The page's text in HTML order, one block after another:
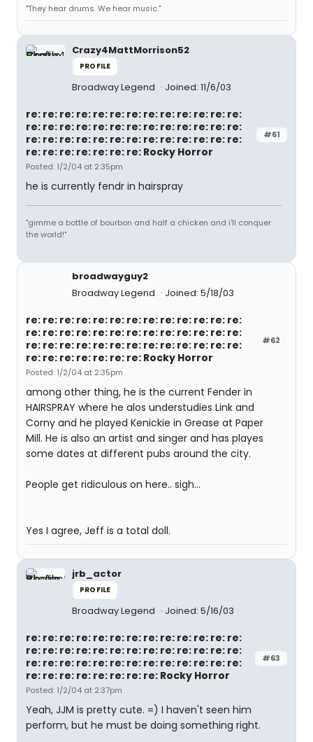
"They hear drums. We hear music."
Crazy4MattMorrison52
PROFILE
Broadway Legend Joined: 11/6/03
#61
re: re: re: re: re: re: re: re: re: re: re: re: re:
re: re: re: re: re: re: re: re: re: re: re: re: re:
re: re: re: re: re: re: re: re: re: re: re: re: re:
re: re: re: re: re: re: re: Rocky Horror
Posted: 1/2/04 at 2:35pm
he is currently fendr in hairspray
"gimme a bottle of bourbon and half a chicken and i'll conquer
the world!"
broadwayguy2
Broadway Legend
Joined: 5/18/03
#62
re: re: re: re: re: re: re: re: re: re: re: re: re:
re: re: re: re: re: re: re: re: re: re: re: re: re:
re: re: re: re: re: re: re: re: re: re: re: re: re:
re: re: re: re: re: re: re: Rocky Horror
Posted: 1/2/04 at 2:35pm
among other thing, he is the current Fender in
HAIRSPRAY where he alos understudies Link and
Corny and he played Kenickie in Grease at Paper
Mill. He is also an artist and singer and has playes
some dates at different pubs around the city.
People get ridiculous on here.. sigh...
Yes I agree, Jeff is a total doll.
jrb_actor
PROFILE
Broadway Legend Joined: 5/16/03
#63
re: re: re: re: re: re: re: re: re: re: re: re: re:
re: re: re: re: re: re: re: re: re: re: re: re: re:
re: re: re: re: re: re: re: re: re: re: re: re: re:
re: re: re: re: re: re: re: re: Rocky Horror
Posted: 1/2/04 at 2:37pm
Yeah, JJM is pretty cute. =) I haven't seen him
perform, but he must be doing something right.